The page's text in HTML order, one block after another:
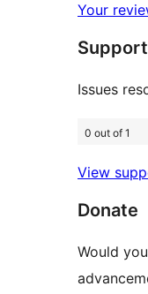
reviews
star
review
Your
Support
Issues
0 out of 1
View
Donate
Would